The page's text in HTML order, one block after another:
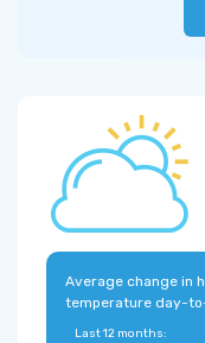
Average change in
temperature day-
Last 12 months: